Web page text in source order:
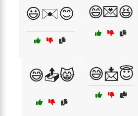
😃✉️😊 😄💌😆
😅📤😸 😅📩😇